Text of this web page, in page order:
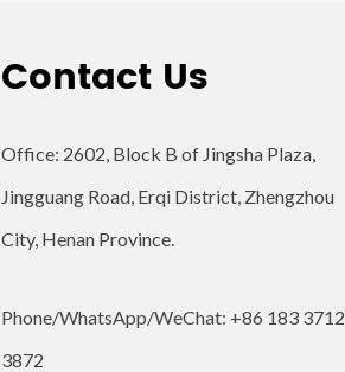
Contact Us
Office: 2602, Block B of Jingsha Plaza,
Jingguang Road, Erqi District, Zhengzhou
City, Henan Province.
Phone/WhatsApp/WeChat: +86 183 3712
3872